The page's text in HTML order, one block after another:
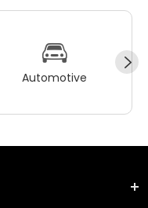
Automotive